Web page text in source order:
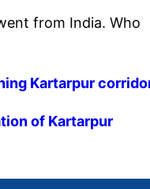
from India. Who
Kartarpur
of Kartarpur